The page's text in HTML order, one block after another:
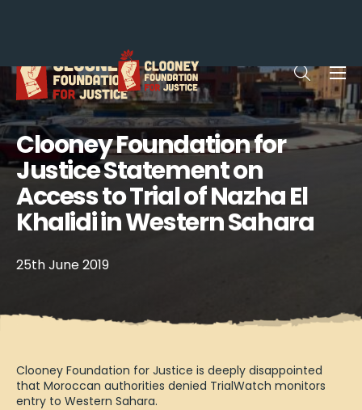
Open
Clooney Foundation for
Justice Statement on
Access to Trial of Nazha El
Khalidi in Western Sahara
25th June 2019
Clooney Foundation for Justice is deeply disappointed
that Moroccan authorities denied TrialWatch monitors
entry to Western Sahara.